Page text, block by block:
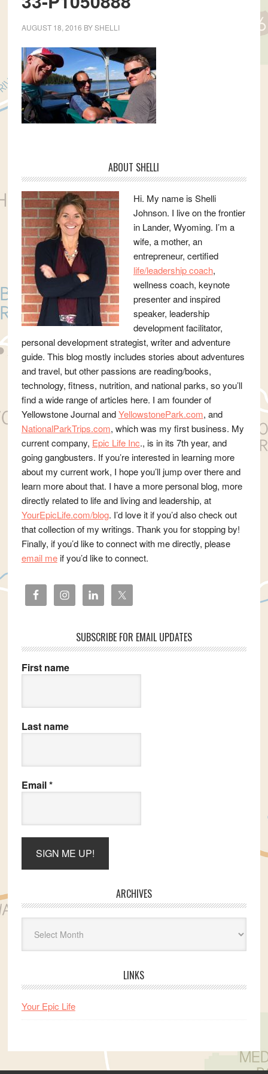
AUGUST 18, 2016 BYSHELLI
Sidebar
ABOUT SHELLI
Hi. My name is Shelli
Johnson. I live on the frontier
in Lander, Wyoming. I’m a
wife, a mother, an
entrepreneur, certified
life/leadership coach,
wellness coach, keynote
presenter and inspired
speaker, leadership
development facilitator,
personal development strategist, writer and adventure
guide. This blog mostly includes stories about adventures
and travel, but other passions are reading/books,
technology, fitness, nutrition, and national parks, so you’ll
find a wide range of articles here. I am founder of
Yellowstone Journal andYellowstonePark.com, and
NationalParkTrips.com, which was my first business. My
current company, Epic Life Inc., is in its 7th year, and
going gangbusters. If you’re interested in learning more
about my current work, I hope you’ll jump over there and
learn more about that. I have a more personal blog, more
directly related to life and living and leadership, at
YourEpicLife.com/blog. I’d love it if you’d also check out
that collection of my writings. Thank you for stopping by!
Finally, if you’d like to connect with me directly, please
email meif you’d like to connect.
SUBSCRIBE FOR EMAIL UPDATES
First name
Last name
Email*
ARCHIVES
LINKS
Your Epic Life